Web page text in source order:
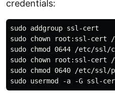
credentials:
sudo addgroup ssl-cert
sudo chown root:ssl-cert
sudo chmod 0644 /etc/ssl/
sudo chown root:ssl-cert
sudo chmod 0640 /etc/ssl/